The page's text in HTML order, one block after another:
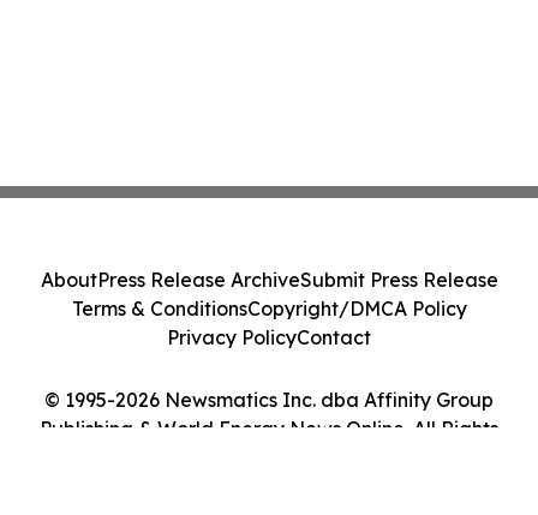
© 1995-2026 Newsmatics Inc. dba Affinity Group
Publishing & World Energy News Online. All Rights
AboutPress Release ArchiveSubmit Press Release
Terms & ConditionsCopyright/DMCA Policy
Privacy PolicyContact